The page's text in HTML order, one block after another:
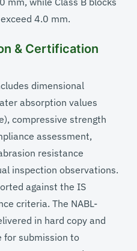
4.0 mm.
& Certification
dimensional
absorption values
compressive strength
assessment,
resistance
inspection observations.
against the IS
criteria. The NABL-
in hard copy and
for submission to